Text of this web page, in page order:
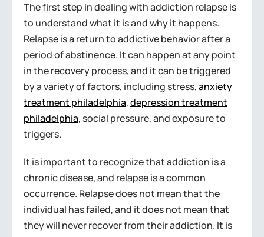
The first step in dealing with addiction relapse is
to understand what it is and why it happens.
Relapse is a return to addictive behavior after a
period of abstinence. It can happen at any point
in the recovery process, and it can be triggered
by a variety of factors, including stress,anxiety
treatment philadelphia,depression treatment
philadelphia, social pressure, and exposure to
triggers.
It is important to recognize that addiction is a
chronic disease, and relapse is a common
occurrence. Relapse does not mean that the
individual has failed, and it does not mean that
they will never recover from their addiction. It is